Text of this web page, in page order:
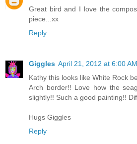
Great bird and I love the
piece...xx
Reply
Giggles April 21, 2012 at 6:00 AM
Kathy this looks like White Rock
Arch border!! Love how the
slightly!! Such a good painting!!
Hugs Giggles
Reply